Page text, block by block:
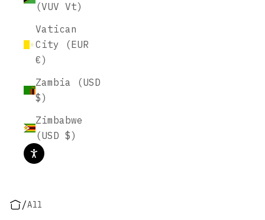
(VUV Vt)
Vatican
City (EUR
€)
Zambia (USD
$)
Zimbabwe
(USD $)
/All